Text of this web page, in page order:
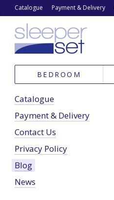
Catalogue Payment & Delivery
BEDROOM
Catalogue
Payment & Delivery
Contact Us
Privacy Policy
Blog
News